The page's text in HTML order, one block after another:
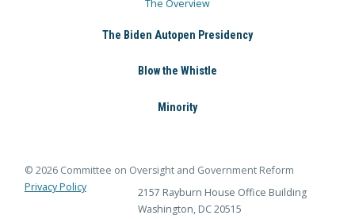
The Overview
The Biden Autopen Presidency
Blow the Whistle
Minority
© 2026 Committee on Oversight and Government Reform
Privacy Policy
2157 Rayburn House Office Building
Washington, DC 20515